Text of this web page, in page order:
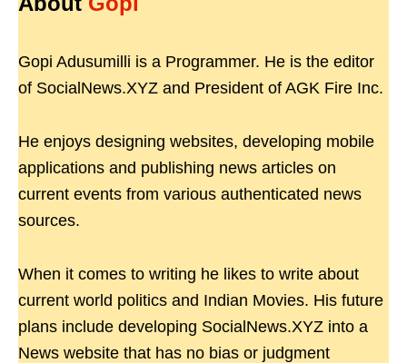
Gopi Adusumilli is a Programmer. He is the editor
of SocialNews.XYZ and President of AGK Fire Inc.
He enjoys designing websites, developing mobile
applications and publishing news articles on
current events from various authenticated news
sources.
When it comes to writing he likes to write about
current world politics and Indian Movies. His future
plans include developing SocialNews.XYZ into a
News website that has no bias or judgment